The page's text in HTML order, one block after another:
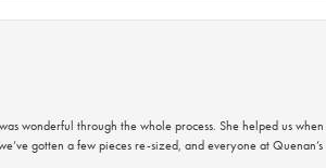
wonderful through the whole process. She helped us
gotten a few pieces re-sized, and everyone at